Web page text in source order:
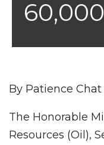
By Patience Chat
The Honorable
Resources (Oil),